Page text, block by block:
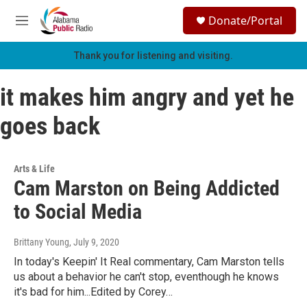
Skip to main content
M
e
h
Donate/Portal
Thank you for listening and visiting.
it makes him angry and yet he
goes back
Arts & Life
Cam Marston on Being Addicted
to Social Media
Brittany Young, July 9, 2020
In today's Keepin' It Real commentary, Cam Marston tells
us about a behavior he can't stop, eventhough he knows
it's bad for him...Edited by Corey…